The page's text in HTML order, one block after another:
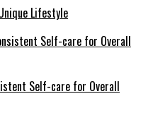
Lifestyle
Self-care for Overall